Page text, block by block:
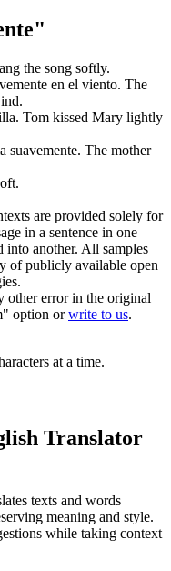
the song softly.
en el viento. The
Tom kissed Mary lightly
suavemente. The mother
.
are provided solely for
in a sentence in one
into another. All samples
of publicly available open
other error in the original
option orwrite to us.
at a time.
Translator
texts and words
meaning and style.
while taking context